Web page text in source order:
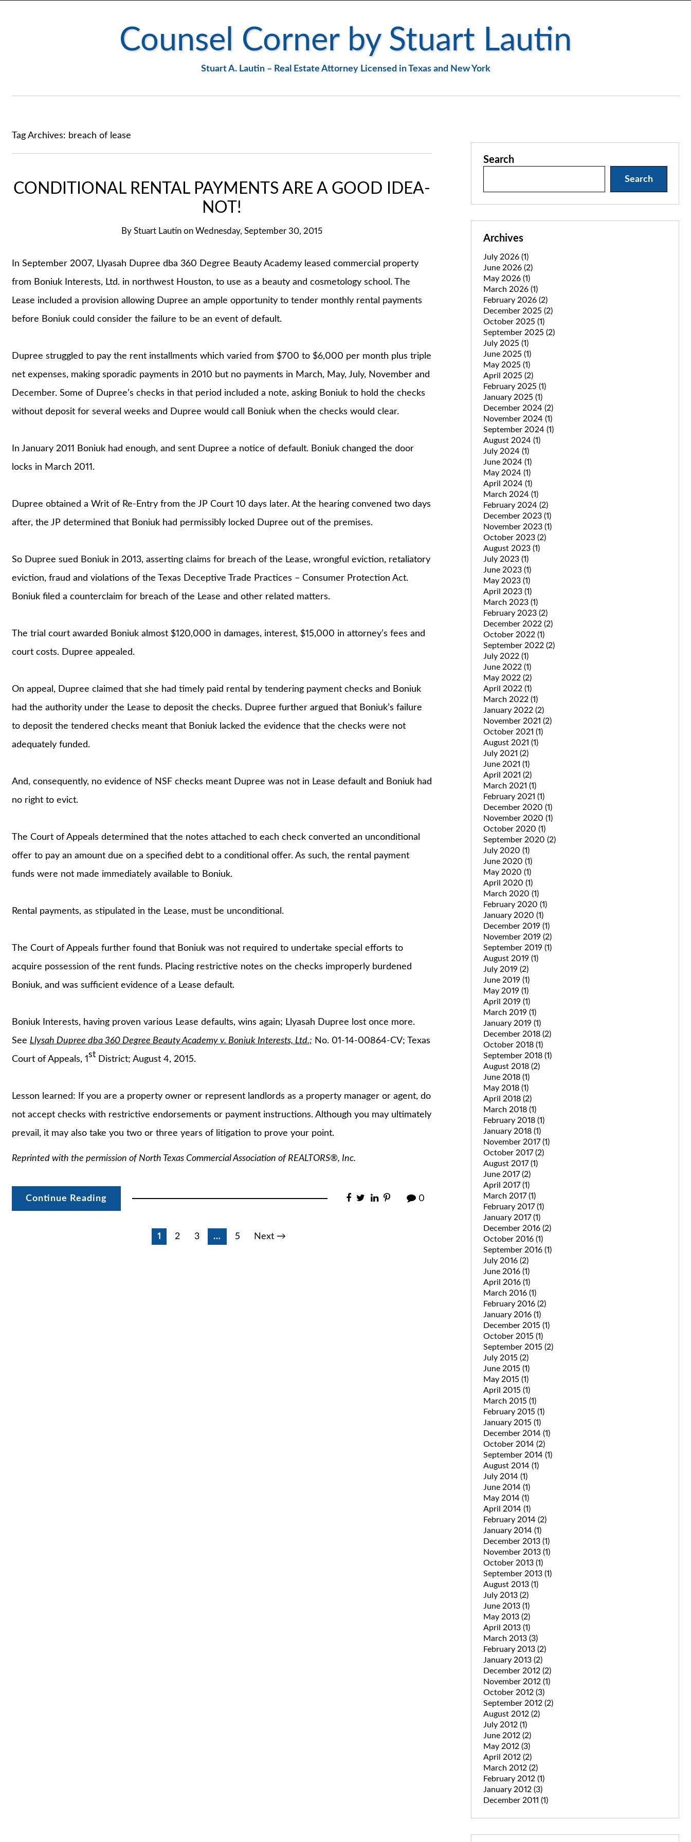
Counsel Corner by Stuart Lautin
Stuart A. Lautin – Real Estate Attorney Licensed in Texas and New York
Tag Archives: breach of lease
CONDITIONAL RENTAL PAYMENTS ARE A GOOD IDEA-
NOT!
By Stuart Lautin on Wednesday, September 30, 2015
In September 2007, Llyasah Dupree dba 360 Degree Beauty Academy leased commercial property
from Boniuk Interests, Ltd. in northwest Houston, to use as a beauty and cosmetology school. The
Lease included a provision allowing Dupree an ample opportunity to tender monthly rental payments
before Boniuk could consider the failure to be an event of default.
Dupree struggled to pay the rent installments which varied from $700 to $6,000 per month plus triple
net expenses, making sporadic payments in 2010 but no payments in March, May, July, November and
December. Some of Dupree’s checks in that period included a note, asking Boniuk to hold the checks
without deposit for several weeks and Dupree would call Boniuk when the checks would clear.
In January 2011 Boniuk had enough, and sent Dupree a notice of default. Boniuk changed the door
locks in March 2011.
Dupree obtained a Writ of Re-Entry from the JP Court 10 days later. At the hearing convened two days
after, the JP determined that Boniuk had permissibly locked Dupree out of the premises.
So Dupree sued Boniuk in 2013, asserting claims for breach of the Lease, wrongful eviction, retaliatory
eviction, fraud and violations of the Texas Deceptive Trade Practices – Consumer Protection Act.
Boniuk filed a counterclaim for breach of the Lease and other related matters.
The trial court awarded Boniuk almost $120,000 in damages, interest, $15,000 in attorney’s fees and
court costs. Dupree appealed.
On appeal, Dupree claimed that she had timely paid rental by tendering payment checks and Boniuk
had the authority under the Lease to deposit the checks. Dupree further argued that Boniuk’s failure
to deposit the tendered checks meant that Boniuk lacked the evidence that the checks were not
adequately funded.
And, consequently, no evidence of NSF checks meant Dupree was not in Lease default and Boniuk had
no right to evict.
The Court of Appeals determined that the notes attached to each check converted an unconditional
offer to pay an amount due on a specified debt to a conditional offer. As such, the rental payment
funds were not made immediately available to Boniuk.
Rental payments, as stipulated in the Lease, must be unconditional.
The Court of Appeals further found that Boniuk was not required to undertake special efforts to
acquire possession of the rent funds. Placing restrictive notes on the checks improperly burdened
Boniuk, and was sufficient evidence of a Lease default.
Boniuk Interests, having proven various Lease defaults, wins again; Llyasah Dupree lost once more.
See Llysah Dupree dba 360 Degree Beauty Academy v. Boniuk Interests, Ltd.; No. 01-14-00864-CV; Texas
Court of Appeals, 1stDistrict; August 4, 2015.
Lesson learned: If you are a property owner or represent landlords as a property manager or agent, do
not accept checks with restrictive endorsements or payment instructions. Although you may ultimately
prevail, it may also take you two or three years of litigation to prove your point.
Reprinted with the permission of North Texas Commercial Association of REALTORS®, Inc.
Continue Reading 0
1 2 3 … 5 Next →
Search
Search
Archives
July 2026 (1)
June 2026 (2)
May 2026 (1)
March 2026 (1)
February 2026 (2)
December 2025 (2)
October 2025 (1)
September 2025 (2)
July 2025 (1)
June 2025 (1)
May 2025 (1)
April 2025 (2)
February 2025 (1)
January 2025 (1)
December 2024 (2)
November 2024 (1)
September 2024 (1)
August 2024 (1)
July 2024 (1)
June 2024 (1)
May 2024 (1)
April 2024 (1)
March 2024 (1)
February 2024 (2)
December 2023 (1)
November 2023 (1)
October 2023 (2)
August 2023 (1)
July 2023 (1)
June 2023 (1)
May 2023 (1)
April 2023 (1)
March 2023 (1)
February 2023 (2)
December 2022 (2)
October 2022 (1)
September 2022 (2)
July 2022 (1)
June 2022 (1)
May 2022 (2)
April 2022 (1)
March 2022 (1)
January 2022 (2)
November 2021 (2)
October 2021 (1)
August 2021 (1)
July 2021 (2)
June 2021 (1)
April 2021 (2)
March 2021 (1)
February 2021 (1)
December 2020 (1)
November 2020 (1)
October 2020 (1)
September 2020 (2)
July 2020 (1)
June 2020 (1)
May 2020 (1)
April 2020 (1)
March 2020 (1)
February 2020 (1)
January 2020 (1)
December 2019 (1)
November 2019 (2)
September 2019 (1)
August 2019 (1)
July 2019 (2)
June 2019 (1)
May 2019 (1)
April 2019 (1)
March 2019 (1)
January 2019 (1)
December 2018 (2)
October 2018 (1)
September 2018 (1)
August 2018 (2)
June 2018 (1)
May 2018 (1)
April 2018 (2)
March 2018 (1)
February 2018 (1)
January 2018 (1)
November 2017(1)
October 2017(2)
August 2017(1)
June 2017(2)
April 2017(1)
March 2017(1)
February 2017(1)
January 2017(1)
December 2016 (2)
October 2016 (1)
September 2016 (1)
July 2016 (2)
June 2016 (1)
April 2016 (1)
March 2016 (1)
February 2016 (2)
January 2016 (1)
December 2015 (1)
October 2015 (1)
September 2015 (2)
July 2015 (2)
June 2015 (1)
May 2015 (1)
April 2015 (1)
March 2015 (1)
February 2015 (1)
January 2015 (1)
December 2014 (1)
October 2014 (2)
September 2014 (1)
August 2014 (1)
July 2014 (1)
June 2014 (1)
May 2014 (1)
April 2014 (1)
February 2014 (2)
January 2014 (1)
December 2013 (1)
November 2013 (1)
October 2013 (1)
September 2013 (1)
August 2013 (1)
July 2013 (2)
June 2013 (1)
May 2013 (2)
April 2013 (1)
March 2013 (3)
February 2013 (2)
January 2013 (2)
December 2012 (2)
November 2012 (1)
October 2012 (3)
September 2012 (2)
August 2012 (2)
July 2012 (1)
June 2012 (2)
May 2012 (3)
April 2012 (2)
March 2012 (2)
February 2012 (1)
January 2012 (3)
December 2011 (1)